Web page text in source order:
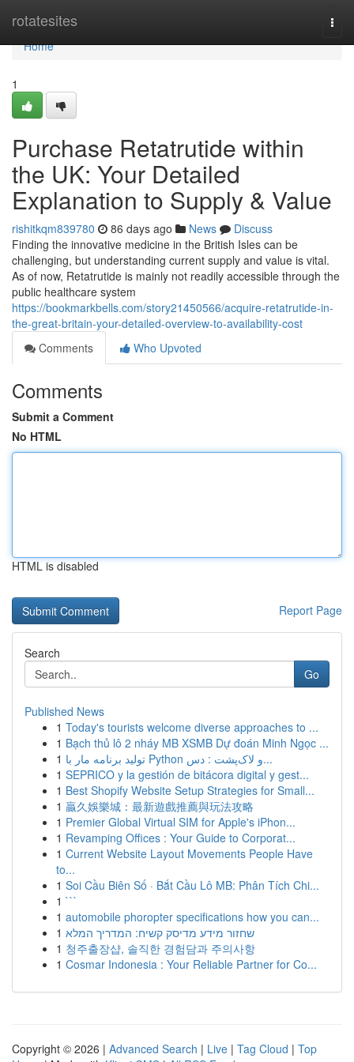
rotatesites
Home
Home
1
Purchase Retatrutide within
the UK: Your Detailed
Explanation to Supply & Value
rishitkqm839780 86 days ago News
Discuss
Finding the innovative medicine in the British Isles can be
challenging, but understanding current supply and value is vital.
As of now, Retatrutide is mainly not readily accessible through the
public healthcare system
https://bookmarkbells.com/story21450566/acquire-retatrutide-in-
the-great-britain-your-detailed-overview-to-availability-cost
Comments
Who Upvoted
Comments
Submit a Comment
No HTML
HTML is disabled
Report Page
Search
Go
Published News
1 Today's tourists welcome diverse approaches to ...
1 Bạch thủ lô 2 nháy MB XSMB Dự đoán Minh Ngọc ...
1
تولید برنامه مار با Python و لاک‌پشت : دس...
1 SEPRICO y la gestión de bitácora digital y gest...
1 Best Shopify Website Setup Strategies for Small...
1 贏久娛樂城：最新遊戲推薦與玩法攻略
1 Premier Global Virtual SIM for Apple's iPhon...
1 Revamping Offices : Your Guide to Corporat...
1 Current Website Layout Movements People Have
to...
1 Soi Cầu Biên Số · Bắt Cầu Lô MB: Phân Tích Chi...
1 ```
1 automobile phoropter specifications how you can...
1 שחזור מידע מדיסק קשיח: המדריך המלא
1 청주출장샵, 솔직한 경험담과 주의사항
1 Cosmar Indonesia : Your Reliable Partner for Co...
Copyright © 2026 | Advanced Search | Live | Tag Cloud | Top